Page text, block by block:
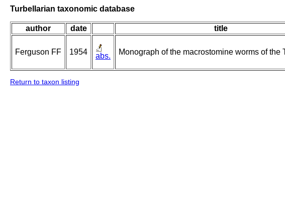
Turbellarian taxonomic database
author date title
Ferguson FF 1954 abs. Monograph of the macrostomine worms of the
Return to taxon listing